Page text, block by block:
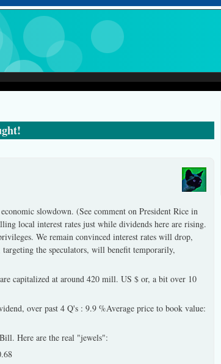
slowdown. (See comment on President Rice in
local interest rates just while dividends here are rising.
We remain convinced interest rates will drop,
the speculators, will benefit temporarily,
capitalized at around 420 mill. US $ or, a bit over 10
over past 4 Q's : 9.9 %Average price to book value:
Here are the real "jewels":